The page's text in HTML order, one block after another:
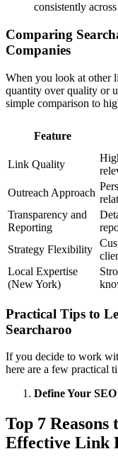
consistently
Comparing
Companies
When you look at other
quantity over quality or
simple comparison to
Feature
Link Quality
Outreach Approach
Transparency and
Reporting
Strategy Flexibility
Local Expertise
(New York)
Practical Tips to
Searcharoo
If you decide to work
here are a few practical
Define Your
Top 7
Effective Link